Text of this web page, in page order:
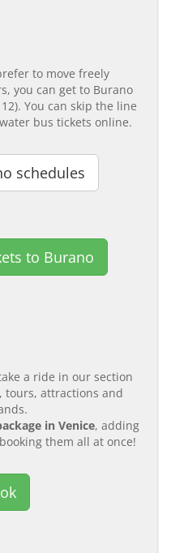
to move freely
you can get to Burano
You can skip the line
bus tickets online.
schedules
to Burano
a ride in our section
tours, attractions and
in Venice, adding
them all at once!